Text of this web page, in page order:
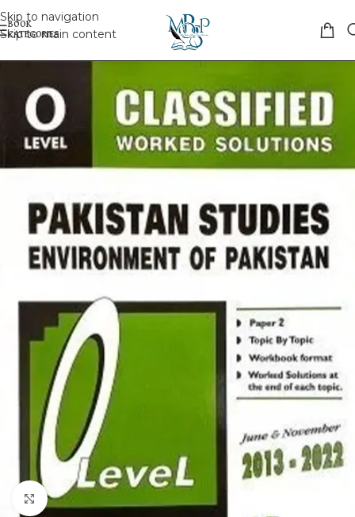
Skip to navigation
Skip to main content
Click to enlarge